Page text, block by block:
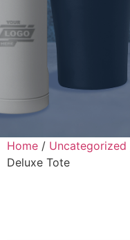
Home / Uncategorized
Deluxe Tote